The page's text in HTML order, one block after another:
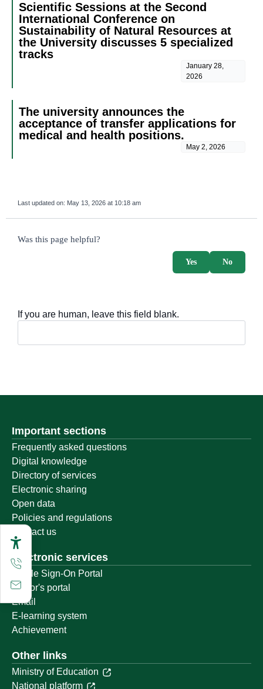
Scientific Sessions at the Second
International Conference on
Sustainability of Natural Resources at
the University discusses 5 specialized
tracks
January 28,
2026
The university announces the
acceptance of transfer applications for
medical and health positions.
May 2, 2026
Last updated on: May 13, 2026 at 10:18 am
survey_v2
Was this page helpful?
No
Yes
If you are human, leave this field blank.
Important sections
Frequently asked questions
Digital knowledge
Directory of services
Electronic sharing
Open data
Policies and regulations
Contact us
Electronic services
Single Sign-On Portal
Visitor's portal
Email
E-learning system
Achievement
Other links
Ministry of Education
National platform